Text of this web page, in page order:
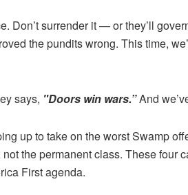
Don’t surrender it — or they’ll
the pundits wrong. This time,
says, "Doors win wars.”And
up to take on the worst Swamp
the permanent class. These
First agenda.